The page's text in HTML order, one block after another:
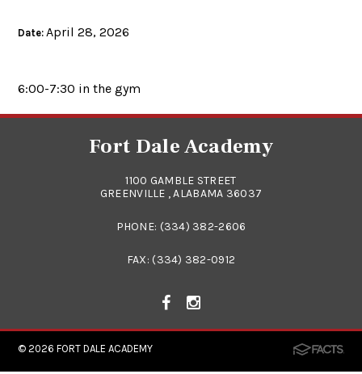
Date:April 28, 2026
6:00-7:30 in the gym
Fort Dale Academy
1100 GAMBLE STREET
GREENVILLE , ALABAMA 36037
PHONE: (334) 382-2606
FAX: (334) 382-0912
© 2026FORT DALE ACADEMY